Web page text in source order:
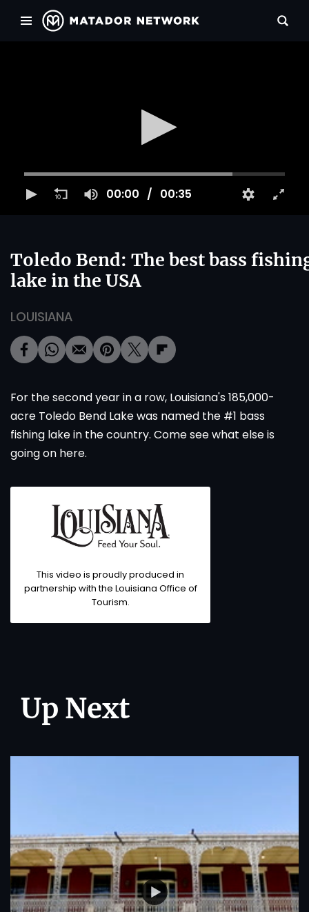
00:00 00:35
Toledo Bend: The best bass
lake in the USA
LOUISIANA
For the second year in a row, Louisiana's 185,000-
acre Toledo Bend Lake was named the #1 bass
fishing lake in the country. Come see what else is
going on here.
This video is proudly produced in
partnership with the Louisiana Office of
Tourism.
Up Next